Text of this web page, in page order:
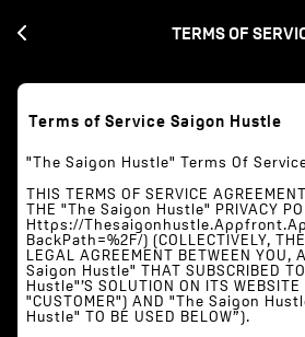
TERMS OF
Terms of Service Saigon Hustle
"The Saigon Hustle" Terms Of
THIS TERMS OF SERVICE
THE "The Saigon Hustle" PRIVACY
Https://
BackPath=%2F/) (COLLECTIVELY,
LEGAL AGREEMENT BETWEEN YOU,
Saigon Hustle" THAT SUBSCRIBED
Hustle"’S SOLUTION ON ITS
"CUSTOMER") AND "The Saigon
Hustle" TO BE USED BELOW”).